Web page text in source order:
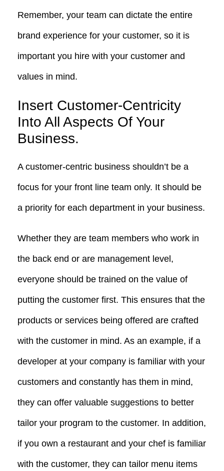
Remember, your team can dictate the entire
brand experience for your customer, so it is
important you hire with your customer and
values in mind.
Insert Customer-Centricity
Into All Aspects Of Your
Business.
A customer-centric business shouldn’t be a
focus for your front line team only. It should be
a priority for each department in your business.
Whether they are team members who work in
the back end or are management level,
everyone should be trained on the value of
putting the customer first. This ensures that the
products or services being offered are crafted
with the customer in mind. As an example, if a
developer at your company is familiar with your
customers and constantly has them in mind,
they can offer valuable suggestions to better
tailor your program to the customer. In addition,
if you own a restaurant and your chef is familiar
with the customer, they can tailor menu items